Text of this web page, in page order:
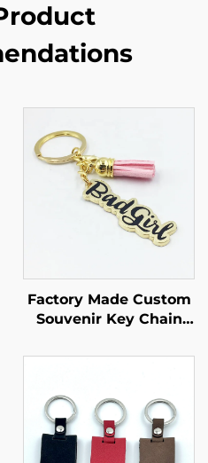
Factory Made Custom
Souvenir Key Chain
for Woman